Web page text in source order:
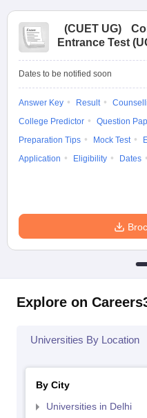
(CUET UG)
Entrance Test
Dates to be notified soon
Answer Key Result
College Predictor
Question
Preparation Tips
Mock Test
Application
Eligibility Dates
Explore on
Universities By Location
By City
Universities in Delhi